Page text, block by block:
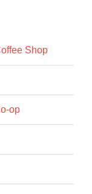
Shop
op